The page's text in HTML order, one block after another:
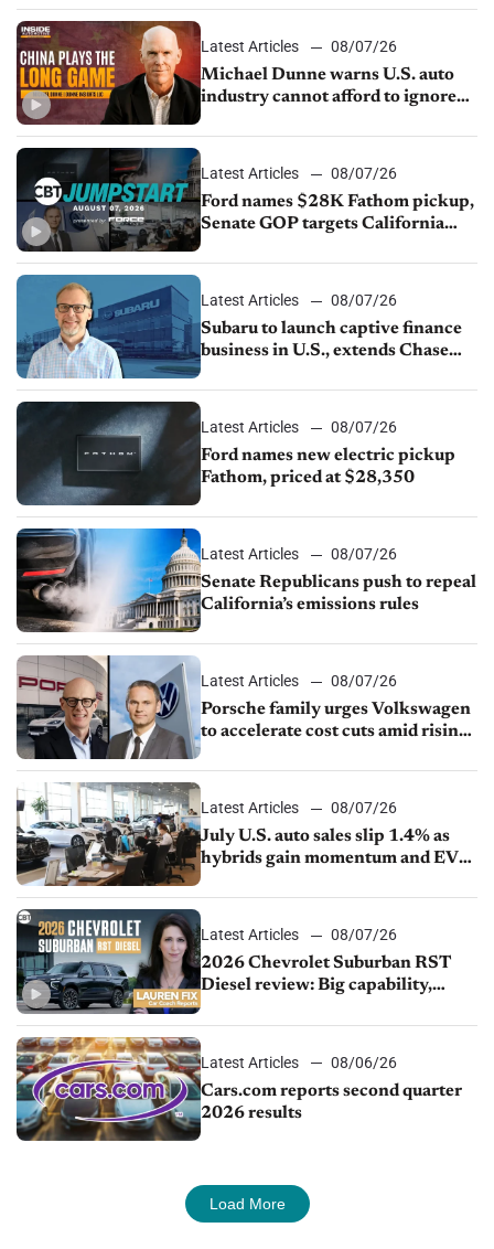
sales slip in July
Latest Articles
08/07/26
Michael Dunne warns U.S. auto
industry cannot afford to ignore
Latest Articles
08/07/26
Ford names $28K Fathom pickup,
Senate GOP targets California
1.4%
Latest Articles
08/07/26
Subaru to launch captive finance
business in U.S., extends Chase
Latest Articles
08/07/26
Ford names new electric pickup
Fathom, priced at $28,350
Latest Articles
08/07/26
Senate Republicans push to repeal
California’s emissions rules
Latest Articles
08/07/26
Porsche family urges Volkswagen
to accelerate cost cuts amid rising
Latest Articles
08/07/26
July U.S. auto sales slip 1.4% as
hybrids gain momentum and EV
Latest Articles
08/07/26
2026 Chevrolet Suburban RST
Diesel review: Big capability,
Latest Articles
08/06/26
Cars.com reports second quarter
2026 results
Load More